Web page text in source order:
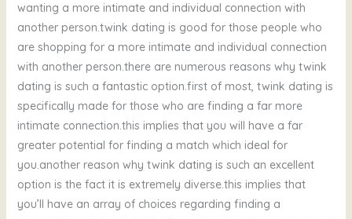
wanting a more intimate and individual connection with
another person.twink dating is good for those people who
are shopping for a more intimate and individual connection
with another person.there are numerous reasons why twink
dating is such a fantastic option.first of most, twink dating is
specifically made for those who are finding a far more
intimate connection.this implies that you will have a far
greater potential for finding a match which ideal for
you.another reason why twink dating is such an excellent
option is the fact it is extremely diverse.this implies that
you’ll have an array of choices regarding finding a